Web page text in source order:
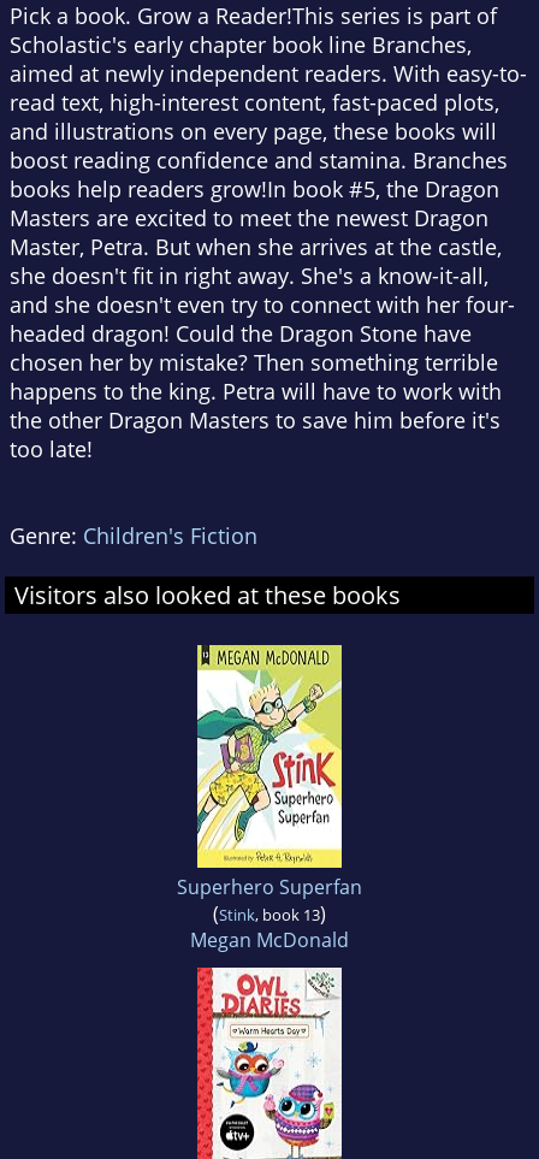
Pick a book. Grow a Reader!This series is part of
Scholastic's early chapter book line Branches,
aimed at newly independent readers. With easy-to-
read text, high-interest content, fast-paced plots,
and illustrations on every page, these books will
boost reading confidence and stamina. Branches
books help readers grow!In book #5, the Dragon
Masters are excited to meet the newest Dragon
Master, Petra. But when she arrives at the castle,
she doesn't fit in right away. She's a know-it-all,
and she doesn't even try to connect with her four-
headed dragon! Could the Dragon Stone have
chosen her by mistake? Then something terrible
happens to the king. Petra will have to work with
the other Dragon Masters to save him before it's
too late!
Genre: Children's Fiction
Visitors also looked at these books
Superhero Superfan
(Stink, book 13)
Megan McDonald